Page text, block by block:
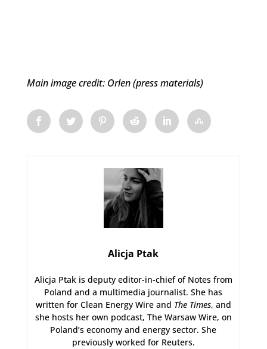
Main image credit: Orlen (press materials)
Alicja Ptak
Alicja Ptak is deputy editor-in-chief of Notes from
Poland and a multimedia journalist. She has
written for Clean Energy Wire and The Times, and
she hosts her own podcast, The Warsaw Wire, on
Poland’s economy and energy sector. She
previously worked for Reuters.